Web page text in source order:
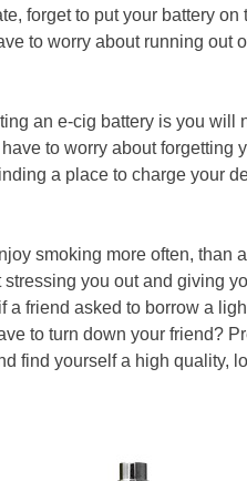
forget to put your battery on
to worry about running out
an e-cig battery is you will
to worry about forgetting
a place to charge your
smoking more often, than
you out and giving
friend asked to borrow a
to turn down your friend?
find yourself a high quality,